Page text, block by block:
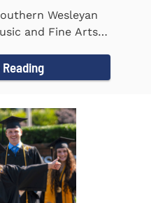
Wesleyan
and Fine Arts